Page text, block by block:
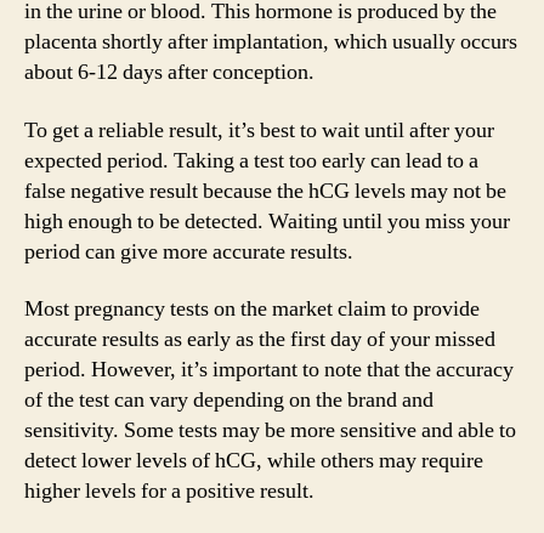
in the urine or blood. This hormone is produced by the
placenta shortly after implantation, which usually occurs
about 6-12 days after conception.
To get a reliable result, it’s best to wait until after your
expected period. Taking a test too early can lead to a
false negative result because the hCG levels may not be
high enough to be detected. Waiting until you miss your
period can give more accurate results.
Most pregnancy tests on the market claim to provide
accurate results as early as the first day of your missed
period. However, it’s important to note that the accuracy
of the test can vary depending on the brand and
sensitivity. Some tests may be more sensitive and able to
detect lower levels of hCG, while others may require
higher levels for a positive result.